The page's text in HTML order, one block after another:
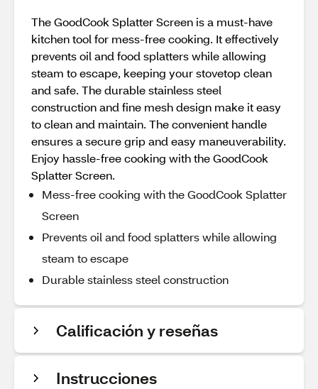
The GoodCook Splatter Screen is a must-have
kitchen tool for mess-free cooking. It effectively
prevents oil and food splatters while allowing
steam to escape, keeping your stovetop clean
and safe. The durable stainless steel
construction and fine mesh design make it easy
to clean and maintain. The convenient handle
ensures a secure grip and easy maneuverability.
Enjoy hassle-free cooking with the GoodCook
Splatter Screen.
Mess-free cooking with the GoodCook Splatter
Screen
Prevents oil and food splatters while allowing
steam to escape
Durable stainless steel construction
Calificación y reseñas
Instrucciones